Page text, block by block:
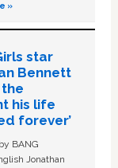
»
star
Bennett
his life
forever’
BANG
Jonathan